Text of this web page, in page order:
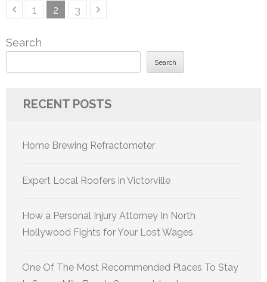
PostsPage
1 Page
2 Page
3
Search
Search
RECENT POSTS
Home Brewing Refractometer
Expert Local Roofers in Victorville
How a Personal Injury Attorney In North
Hollywood Fights for Your Lost Wages
One Of The Most Recommended Places To Stay